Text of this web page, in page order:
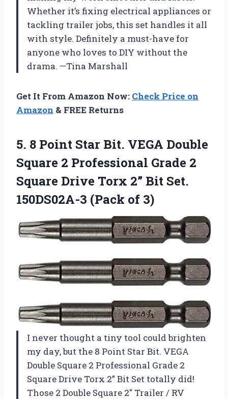
Whether it’s fixing electrical appliances or
tackling trailer jobs, this set handles it all
with style. Definitely a must-have for
anyone who loves to DIY without the
drama. —Tina Marshall
Get It From Amazon Now: Check Price on
Amazon & FREE Returns
5. 8 Point Star Bit. VEGA Double
Square 2 Professional Grade 2
Square Drive Torx 2” Bit Set.
150DS02A-3 (Pack of 3)
I never thought a tiny tool could brighten
my day, but the 8 Point Star Bit. VEGA
Double Square 2 Professional Grade 2
Square Drive Torx 2” Bit Set totally did!
Those 2 Double Square 2″ Trailer / RV